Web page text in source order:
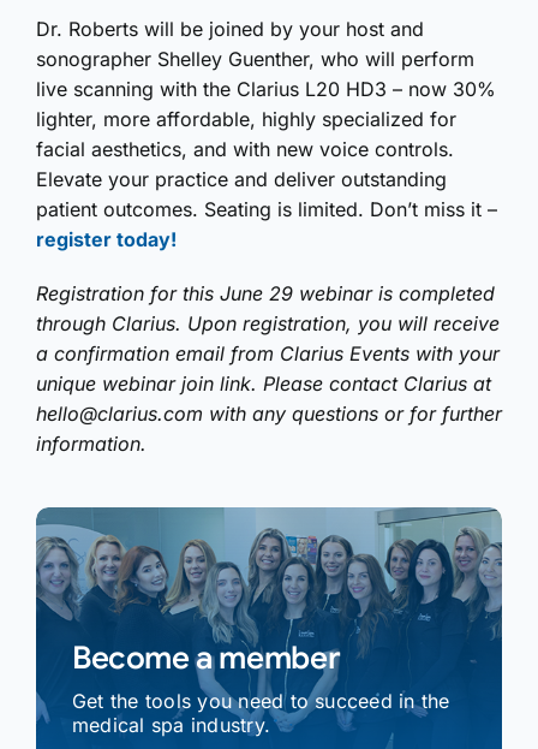
Dr. Roberts will be joined by your host and
sonographer Shelley Guenther, who will perform
live scanning with the Clarius L20 HD3 – now 30%
lighter, more affordable, highly specialized for
facial aesthetics, and with new voice controls.
Elevate your practice and deliver outstanding
patient outcomes. Seating is limited. Don’t miss it –
register today!
Registration for this June 29 webinar is completed
through Clarius. Upon registration, you will receive
a confirmation email from Clarius Events with your
unique webinar join link. Please contact Clarius at
hello@clarius.com with any questions or for further
information.
Become a member
Get the tools you need to succeed in the
medical spa industry.